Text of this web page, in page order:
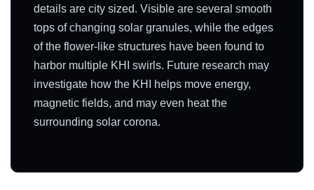
details are city sized. Visible are several smooth
tops of changing solar granules, while the edges
of the flower-like structures have been found to
harbor multiple KHI swirls. Future research may
investigate how the KHI helps move energy,
magnetic fields, and may even heat the
surrounding solar corona.